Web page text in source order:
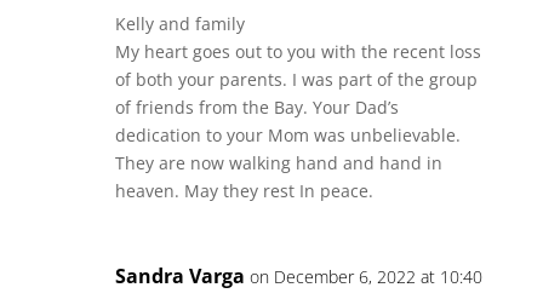
Kelly and family
My heart goes out to you with the recent loss
of both your parents. I was part of the group
of friends from the Bay. Your Dad’s
dedication to your Mom was unbelievable.
They are now walking hand and hand in
heaven. May they rest In peace.
Sandra Varga on December 6, 2022 at 10:40